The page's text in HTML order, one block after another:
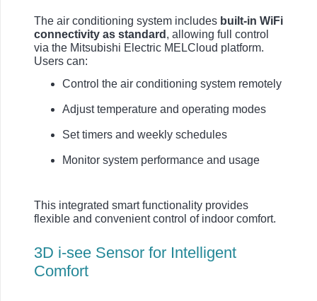
The air conditioning system includes built-in WiFi
connectivity as standard , allowing full control
via the Mitsubishi Electric MELCloud platform.
Users can:
Control the air conditioning system remotely
Adjust temperature and operating modes
Set timers and weekly schedules
Monitor system performance and usage
This integrated smart functionality provides
flexible and convenient control of indoor comfort.
3D i-see Sensor for Intelligent
Comfort